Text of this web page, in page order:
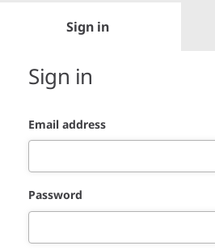
Sign in
Sign in
Email address
Password